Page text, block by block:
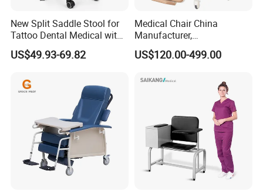
New Split Saddle Stool for
Tattoo Dental Medical with
Wheels Voiceless
US$49.93-69.82
Medical Chair China
Manufacturer,
Dialysis/Blood Transfusion
Collection
Chair, Manual/Electric,
Hospital Medical Patient
US$120.00-499.00